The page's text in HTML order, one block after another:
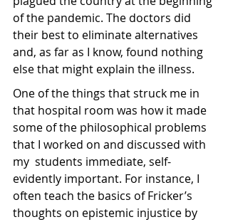
of the pandemic. The doctors did
their best to eliminate alternatives
and, as far as I know, found nothing
else that might explain the illness.
One of the things that struck me in
that hospital room was how it made
some of the philosophical problems
that I worked on and discussed with
my  students immediate, self-
evidently important. For instance, I
often teach the basics of Fricker’s
thoughts on epistemic injustice by